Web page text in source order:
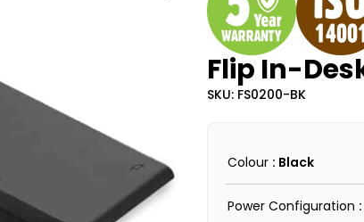
Flip In-
SKU: FS0200-BK
Colour : Black
Power Configuration